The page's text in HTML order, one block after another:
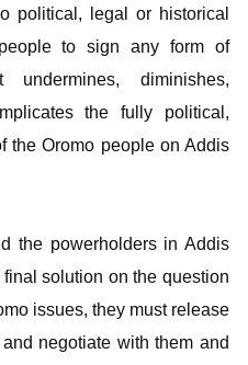
political, legal or historical
to sign any form of
undermines, diminishes,
the fully political,
the Oromo people on Addis
the powerholders in Addis
solution on the question
issues, they must release
negotiate with them and